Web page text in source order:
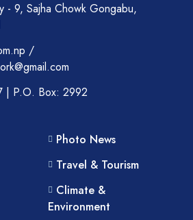
- 9, Sajha Chowk Gongabu,
/
| P.O. Box: 2992
Photo News
Travel & Tourism
Climate &
Environment